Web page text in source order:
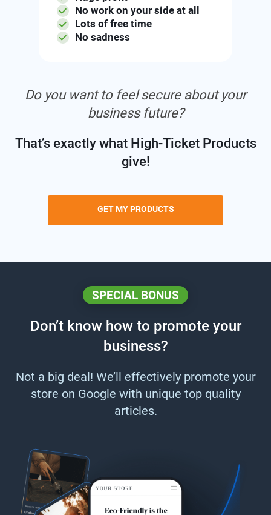
No work on your side at all
Lots of free time
No sadness
Do you want to feel secure about your
business future?
That’s exactly what High-Ticket Products
give!
GET MY PRODUCTS
SPECIAL BONUS
Don’t know how to promote your
business?
Not a big deal! We’ll effectively promote your
store on Google with unique top quality
articles.